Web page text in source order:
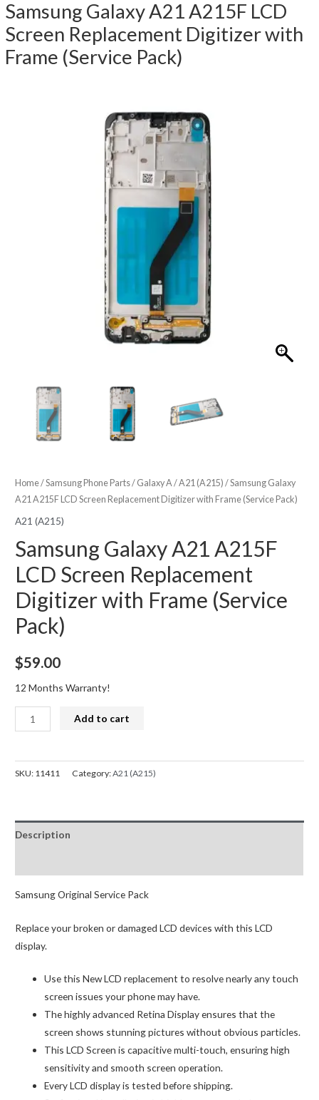
Samsung Galaxy A21 A215F LCD
Screen Replacement Digitizer with
Frame (Service Pack)
Home/Samsung Phone Parts/ Galaxy A /A21 (A215) / Samsung Galaxy
A21 A215F LCD Screen Replacement Digitizer with Frame (Service Pack)
A21 (A215)
Samsung Galaxy A21 A215F
LCD Screen Replacement
Digitizer with Frame (Service
Pack)
$59.00
12 Months Warranty!
Samsung
Galaxy
A215F
Replacement
Digitizer
Frame
(Service
quantity
Add to cart
SKU: 11411 Category:A21 (A215)
Description
Samsung Original Service Pack
Replace your broken or damaged LCD devices with this LCD
display.
Use this New LCD replacement to resolve nearly any touch
screen issues your phone may have.
The highly advanced Retina Display ensures that the
screen shows stunning pictures without obvious particles.
This LCD Screen is capacitive multi-touch, ensuring high
sensitivity and smooth screen operation.
Every LCD display is tested before shipping.